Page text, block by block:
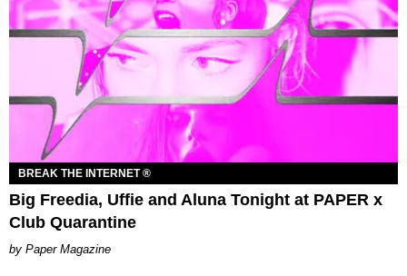
BREAK THE INTERNET ®
Big Freedia, Uffie and Aluna Tonight at PAPER x
Club Quarantine
Paper Magazine